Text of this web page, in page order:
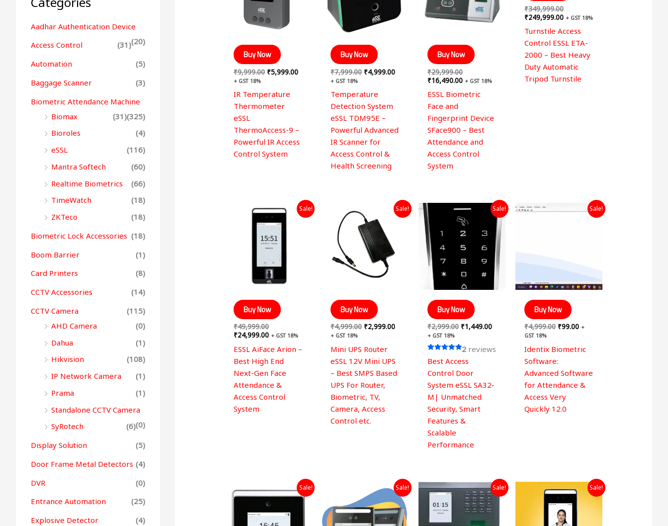
Aadhar Authentication Device
(20)
Access Control
(31)
Automation
(5)
Baggage Scanner
(3)
Biometric Attendance Machine
(325)
Biomax
(31)
Bioroles
(4)
eSSL
(116)
Mantra Softech
(60)
Realtime Biometrics
(66)
TimeWatch
(18)
ZKTeco
(18)
Biometric Lock Accessories (18)
Boom Barrier
(1)
Card Printers
(8)
CCTV Accessories
(14)
CCTV Camera
(115)
AHD Camera
(0)
Dahua
(1)
Hikvision
(108)
IP Network Camera
(1)
Prama
(1)
Standalone CCTV Camera
(0)
SyRotech
(6)
Display Solution
(5)
Door Frame Metal Detectors (4)
DVR
(0)
Entrance Automation
(25)
Explosive Detector
(4)
Buy Now
₹9,999.00 ₹5,999.00
+ GST 18%
IR Temperature
Thermometer
eSSL
ThermoAccess-9 –
Powerful IR Access
Control System
Buy Now
₹7,999.00 ₹4,999.00
+ GST 18%
Temperature
Detection System
eSSL TDM95E –
Powerful Advanced
IR Scanner for
Access Control &
Health Screening
Buy Now
₹29,999.00
₹16,490.00 + GST 18%
ESSL Biometric
Face and
Fingerprint Device
SFace900 – Best
Attendance and
Access Control
System
₹349,999.00
₹249,999.00 + GST 18%
Turnstile Access
Control ESSL ETA-
2000 – Best Heavy
Duty Automatic
Tripod Turnstile
Sale!
Buy Now
₹49,999.00
Original
price
was:
₹49,999.00.
₹24,999.00
Current
price
is:
₹24,999.00.
+ GST 18%
ESSL AiFace Arion –
Best High End
Next-Gen Face
Attendance &
Access Control
System
Sale!
Buy Now
₹4,999.00
price
was:
₹4,999.00.
₹2,999.00
Current
price
₹2,999.00.
+ GST 18%
Mini UPS Router
eSSL 12V Mini UPS
– Best SMPS Based
UPS For Router,
Biometric, TV,
Camera, Access
Control etc.
Sale!
Buy Now
₹2,999.00
Original
price
was:
₹2,999.00.
₹1,449.00
Current
price
is:
₹1,449.00.
+ GST 18%
5.00
2 reviews
Best Access
Control Door
System eSSL SA32-
M| Unmatched
Security, Smart
Features &
Scalable
Performance
Sale!
Buy Now
₹4,999.00 ₹99.00
Current
price
+
GST 18%
Identix Biometric
Software:
Advanced Software
for Attendance &
Access Very
Quickly 12.0
Sale!
price
₹19,999.00.
Current
price
is:
₹8,499.00.
Sale!
price
was:
₹29,999.00.
price
₹10,299.00.
Sale!
Original
price
was:
₹14,999.00.
Current
price
Sale!
price
was:
₹29,999.00.
price
is:
₹14,975.00.